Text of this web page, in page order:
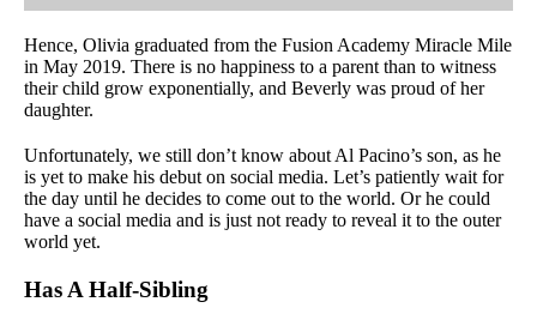
Hence, Olivia graduated from the Fusion Academy Miracle Mile
in May 2019. There is no happiness to a parent than to witness
their child grow exponentially, and Beverly was proud of her
daughter.
Unfortunately, we still don’t know about Al Pacino’s son, as he
is yet to make his debut on social media. Let’s patiently wait for
the day until he decides to come out to the world. Or he could
have a social media and is just not ready to reveal it to the outer
world yet.
Has A Half-Sibling